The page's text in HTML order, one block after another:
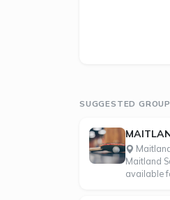
SUGGESTED
Maitland
available